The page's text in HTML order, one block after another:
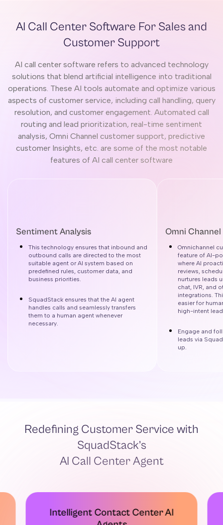
AI Call Center Software For Sales and
Customer Support
AI call center software refers to advanced technology
solutions that blend artificial intelligence into traditional
operations. These AI tools automate and optimize various
aspects of customer service, including call handling, query
resolution, and customer engagement. Automated call
routing and lead prioritization, real-time sentiment
analysis, Omni Channel customer support, predictive
customer Insights, etc. are some of the most notable
features of AI call center software
Sentiment Analysis
This technology ensures that inbound and
outbound calls are directed to the most
suitable agent or AI system based on
predefined rules, customer data, and
business priorities.
SquadStack ensures that the AI agent
handles calls and seamlessly transfers
them to a human agent whenever
necessary.
Omni
Omnichannel
feature of AI-
where AI
reviews,
nurtures leads
chat, IVR, and
integrations.
easier for
high-intent
Engage and
leads via
up.
Redefining Customer Service with
SquadStack’s
AI Call Center Agent
Intelligent Contact Center AI